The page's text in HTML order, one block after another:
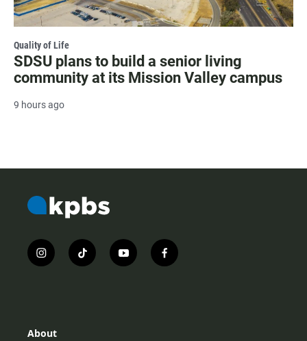
Quality of Life
SDSU plans to build a senior living
community at its Mission Valley campus
9 hours ago
i
n
r
t
i
y
o
f
a
About